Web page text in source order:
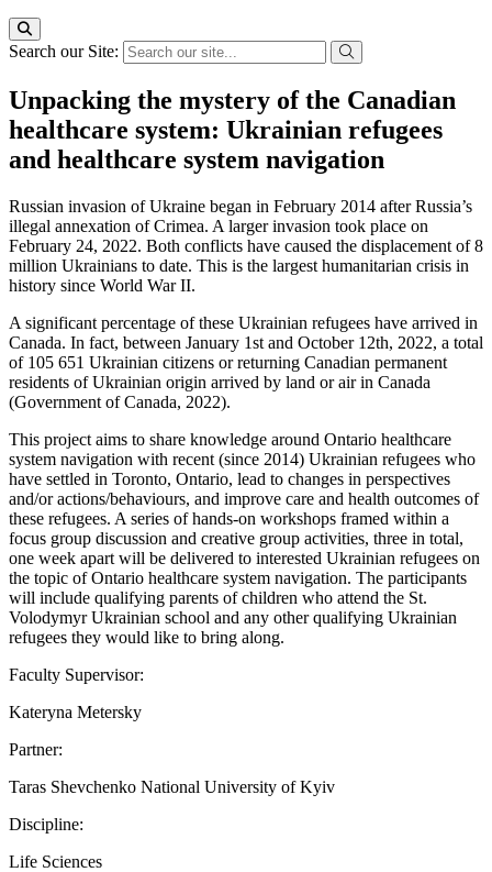
Search our Site:
Unpacking the mystery of the Canadian
healthcare system: Ukrainian refugees
and healthcare system navigation
Russian invasion of Ukraine began in February 2014 after Russia’s
illegal annexation of Crimea. A larger invasion took place on
February 24, 2022. Both conflicts have caused the displacement of 8
million Ukrainians to date. This is the largest humanitarian crisis in
history since World War II.
A significant percentage of these Ukrainian refugees have arrived in
Canada. In fact, between January 1st and October 12th, 2022, a total
of 105 651 Ukrainian citizens or returning Canadian permanent
residents of Ukrainian origin arrived by land or air in Canada
(Government of Canada, 2022).
This project aims to share knowledge around Ontario healthcare
system navigation with recent (since 2014) Ukrainian refugees who
have settled in Toronto, Ontario, lead to changes in perspectives
and/or actions/behaviours, and improve care and health outcomes of
these refugees. A series of hands-on workshops framed within a
focus group discussion and creative group activities, three in total,
one week apart will be delivered to interested Ukrainian refugees on
the topic of Ontario healthcare system navigation. The participants
will include qualifying parents of children who attend the St.
Volodymyr Ukrainian school and any other qualifying Ukrainian
refugees they would like to bring along.
Faculty Supervisor:
Kateryna Metersky
Partner:
Taras Shevchenko National University of Kyiv
Discipline:
Life Sciences